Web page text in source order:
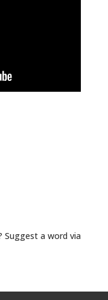
Suggest a word via